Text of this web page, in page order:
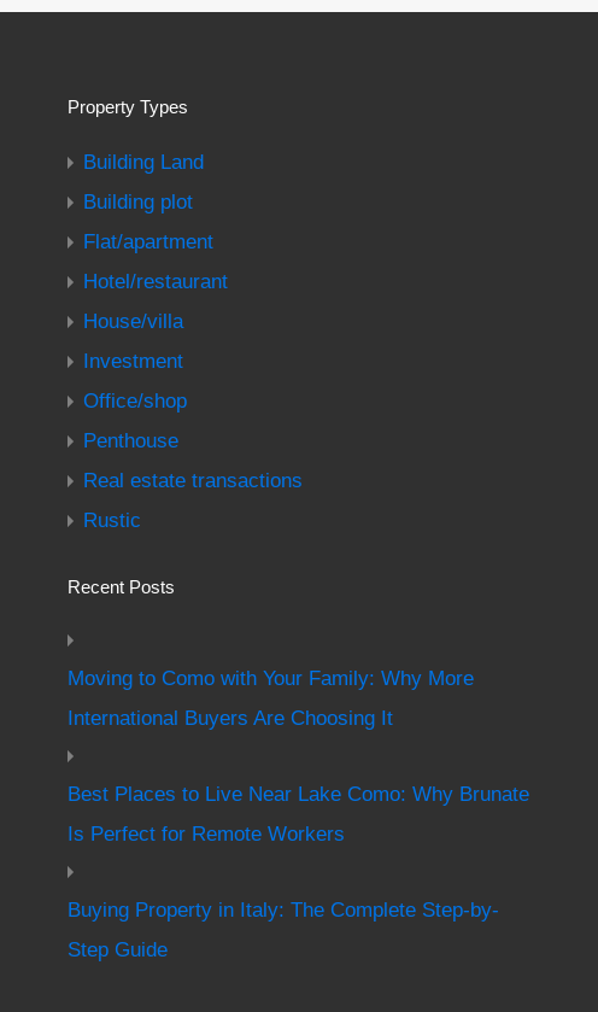
Property Types
Building Land
Building plot
Flat/apartment
Hotel/restaurant
House/villa
Investment
Office/shop
Penthouse
Real estate transactions
Rustic
Recent Posts
Moving to Como with Your Family: Why More
International Buyers Are Choosing It
Best Places to Live Near Lake Como: Why Brunate
Is Perfect for Remote Workers
Buying Property in Italy: The Complete Step-by-
Step Guide